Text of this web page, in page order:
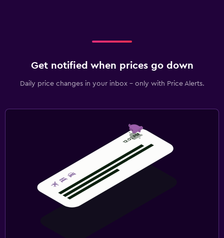
Pants press
Iron and ironing board
Health and safety
CCTV outside property
24-hour security
First-aid kit
Get notified when prices go down
Daily price changes in your inbox - only with Price Alerts.